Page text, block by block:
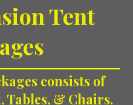
Tent
consists of
Tables, & Chairs.